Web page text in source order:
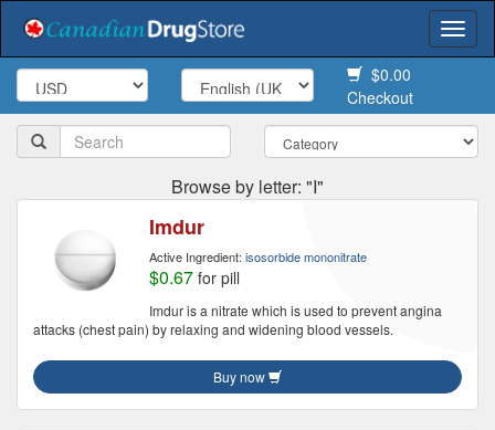
$0.00
Checkout
Browse by letter: "I"
Imdur
Active Ingredient: isosorbide mononitrate
$0.67 for pill
Imdur is a nitrate which is used to prevent angina
attacks (chest pain) by relaxing and widening blood vessels.
Buy now